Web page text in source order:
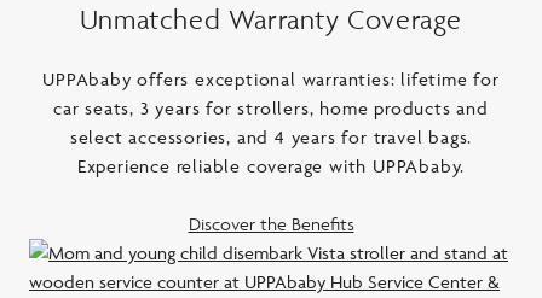
Unmatched Warranty Coverage
UPPAbaby offers exceptional warranties: lifetime for
car seats, 3 years for strollers, home products and
select accessories, and 4 years for travel bags.
Experience reliable coverage with UPPAbaby.
Discover the Benefits